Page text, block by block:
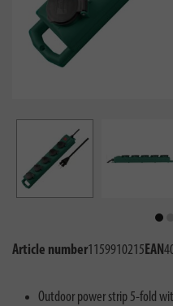
Article number1159910215EAN
Outdoor power strip 5-fold